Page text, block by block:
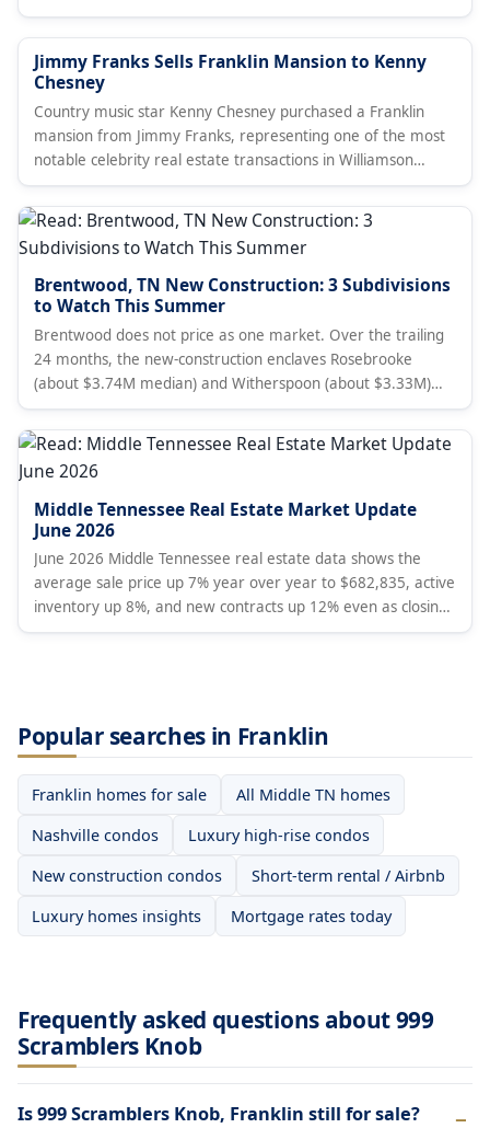
Jimmy Franks Sells Franklin Mansion to Kenny
Chesney
Country music star Kenny Chesney purchased a Franklin
mansion from Jimmy Franks, representing one of the most
notable celebrity real estate transactions in Williamson
County.
Brentwood, TN New Construction: 3 Subdivisions
to Watch This Summer
Brentwood does not price as one market. Over the trailing
24 months, the new-construction enclaves Rosebrooke
(about $3.74M median) and Witherspoon (about $3.33M)
price above the established gated golf community at
Governors Club (about $2.35M), against a townwide median
near $1.58M. A Nashville broker's subdivision-level read for
summer 2026 with live listings.
Middle Tennessee Real Estate Market Update
June 2026
June 2026 Middle Tennessee real estate data shows the
average sale price up 7% year over year to $682,835, active
inventory up 8%, and new contracts up 12% even as closings
fell 4% and new listings dropped 16%. Months of supply rose
Popular searches in Franklin
Franklin homes for sale
All Middle TN homes
Nashville condos
Luxury high-rise condos
New construction condos
Short-term rental / Airbnb
Luxury homes insights
Mortgage rates today
Frequently asked questions about 999
Scramblers Knob
Is 999 Scramblers Knob, Franklin still for sale?